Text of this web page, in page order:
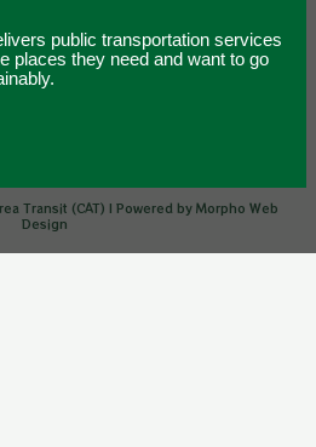
public transportation services
places they need and want to go
Transit (CAT) | Powered by Morpho Web
Design